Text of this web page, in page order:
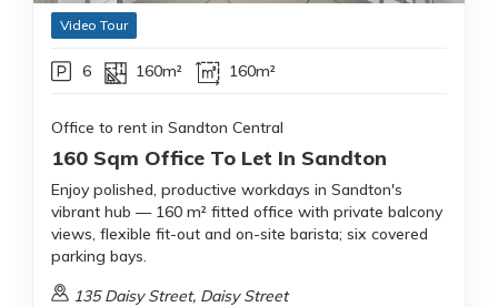
Video Tour
6 160m² 160m²
Office to rent in Sandton Central
160 Sqm Office To Let In Sandton
Enjoy polished, productive workdays in Sandton's
vibrant hub — 160 m² fitted office with private balcony
views, flexible fit-out and on-site barista; six covered
parking bays.
135 Daisy Street, Daisy Street